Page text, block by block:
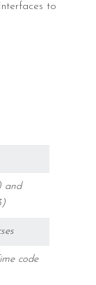
to
and
code